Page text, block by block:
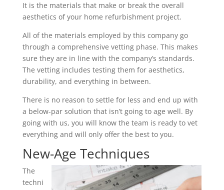
It is the materials that make or break the overall
aesthetics of your home refurbishment project.
All of the materials employed by this company go
through a comprehensive vetting phase. This makes
sure they are in line with the company’s standards.
The vetting includes testing them for aesthetics,
durability, and everything in between.
There is no reason to settle for less and end up with
a below-par solution that isn’t going to age well. By
going with us, you will know the team is ready to vet
everything and will only offer the best to you.
New-Age Techniques
The
techni